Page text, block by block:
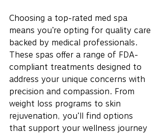
Choosing a top-rated med spa
means you’re opting for quality care
backed by medical professionals.
These spas offer a range of FDA-
compliant treatments designed to
address your unique concerns with
precision and compassion. From
weight loss programs to skin
rejuvenation, you’ll find options
that support your wellness journey